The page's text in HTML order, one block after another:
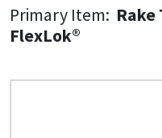
HELP
Look up cost for a
Primary Item: Rake
FlexLok®